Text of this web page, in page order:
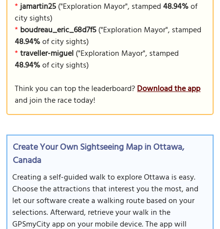
* jamartin25("Exploration Mayor", stamped48.94%of
city sights)
* boudreau_eric_68d7f5("Exploration Mayor", stamped
48.94%of city sights)
* traveller-miguel("Exploration Mayor", stamped
48.94%of city sights)
Think you can top the leaderboard?Download the app
and join the race today!
Create Your Own Sightseeing Map in Ottawa,
Canada
Creating a self-guided walk to explore Ottawa is easy.
Choose the attractions that interest you the most, and
let our software create a walking route based on your
selections. Afterward, retrieve your walk in the
GPSmyCity app on your mobile device. The app will